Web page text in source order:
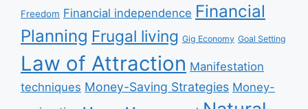
Freedom Financial independence Financial
Planning Frugal living Gig Economy Goal Setting
Law of Attraction Manifestation
techniques Money-Saving Strategies Money-